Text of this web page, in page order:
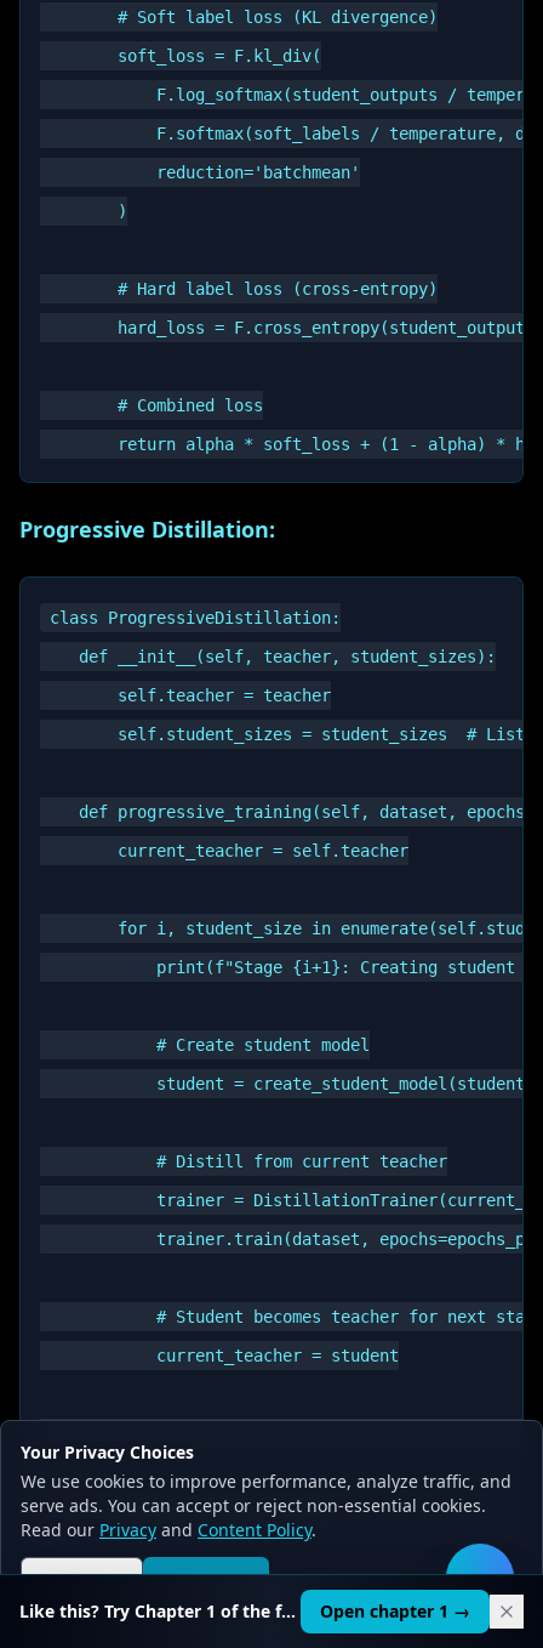
Your Privacy Choices
We use cookies to improve performance, analyze traffic, and
serve ads. You can accept or reject non-essential cookies.
Read our Privacy and Content Policy.
Reject all Accept all
        # Soft label loss (KL divergence)
        soft_loss = F.kl_div(
F.log_softmax(student_outputs /
F.softmax(soft_labels / temperature,
            reduction='batchmean'
        )
        # Hard label loss (cross-entropy)
hard_loss =
        # Combined loss
Progressive Distillation:
class ProgressiveDistillation:
    def __init__(self, teacher, student_sizes):
        self.teacher = teacher
self.student_sizes = student_sizes  # List
def progressive_training(self, dataset,
        current_teacher = self.teacher
for i, student_size in
print(f"Stage {i+1}: Creating student
            # Create student model
student =
            # Distill from current teacher
trainer =
trainer.train(dataset,
            # Student becomes teacher for next stage
            current_teacher = student
print(f"Stage {i+1} completed.
🛠️
Like this? Try Chapter 1 of the full course. Open chapter 1 →